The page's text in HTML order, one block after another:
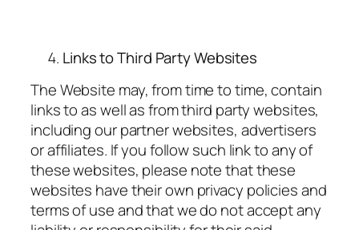
Links to Third Party Websites
The Website may, from time to time, contain
links to as well as from third party websites,
including our partner websites, advertisers
or affiliates. If you follow such link to any of
these websites, please note that these
websites have their own privacy policies and
terms of use and that we do not accept any